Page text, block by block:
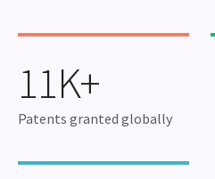
11K+
Patents granted globally